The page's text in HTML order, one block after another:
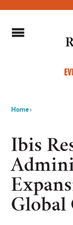
are
here
Home›
Ibis
Global